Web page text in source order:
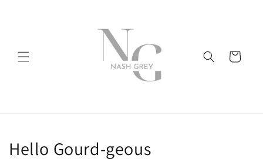
Cart
C
Hello Gourd-geous